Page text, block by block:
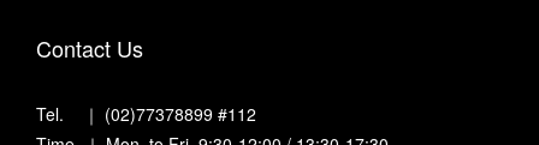
Contact Us
Tel. ｜ (02)77378899 #112